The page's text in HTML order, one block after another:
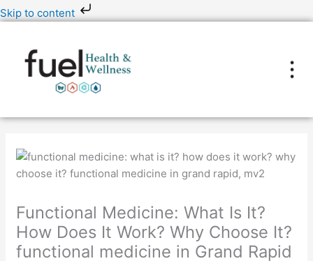
Skip to content
Skip
to
Functional Medicine: What Is It?
How Does It Work? Why Choose It?
functional medicine in Grand Rapid